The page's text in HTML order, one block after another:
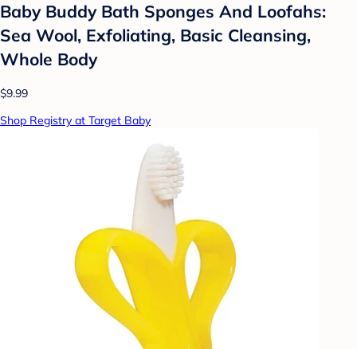
Baby Buddy Bath Sponges And Loofahs:
Sea Wool, Exfoliating, Basic Cleansing,
Whole Body
$9.99
Shop Registry at Target Baby